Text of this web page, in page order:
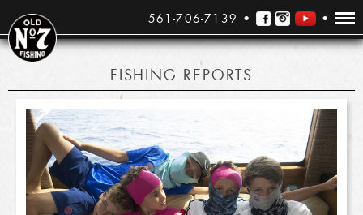
561-706-7139
FISHING REPORTS